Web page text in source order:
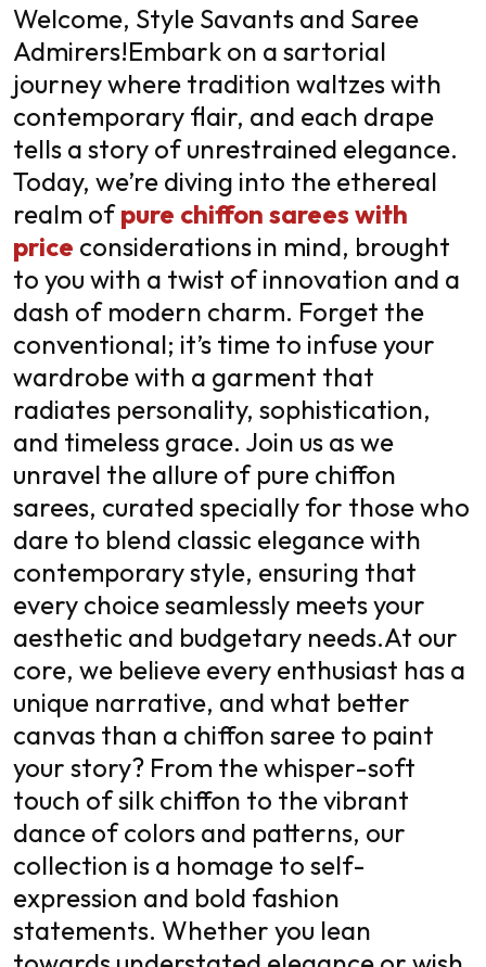
Welcome, Style Savants and Saree
Admirers!Embark on a sartorial
journey where tradition waltzes with
contemporary flair, and each drape
tells a story of unrestrained elegance.
Today, we’re diving into the ethereal
realm ofpure chiffon sarees with
price considerations in mind, brought
to you with a twist of innovation and a
dash of modern charm. Forget the
conventional; it’s time to infuse your
wardrobe with a garment that
radiates personality, sophistication,
and timeless grace. Join us as we
unravel the allure of pure chiffon
sarees, curated specially for those who
dare to blend classic elegance with
contemporary style, ensuring that
every choice seamlessly meets your
aesthetic and budgetary needs.At our
core, we believe every enthusiast has a
unique narrative, and what better
canvas than a chiffon saree to paint
your story? From the whisper-soft
touch of silk chiffon to the vibrant
dance of colors and patterns, our
collection is a homage to self-
expression and bold fashion
statements. Whether you lean